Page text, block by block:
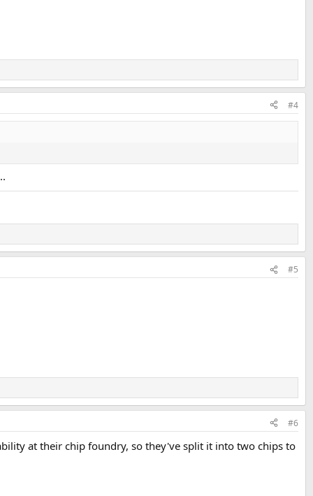
#4
#5
#6
at their chip foundry, so they've split it into two chips to